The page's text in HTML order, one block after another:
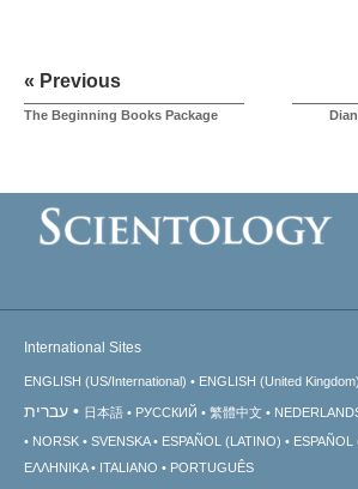
« Previous
The Beginning Books Package
International Sites
ENGLISH (US/International) ENGLISH (United Kingdom)
עברית 日本語 РУССКИЙ 繁體中文
NORSK
SVENSKA ESPAÑOL (LATINO)
ΕΛΛΗΝΙΚA
ITALIANO PORTUGUÊS